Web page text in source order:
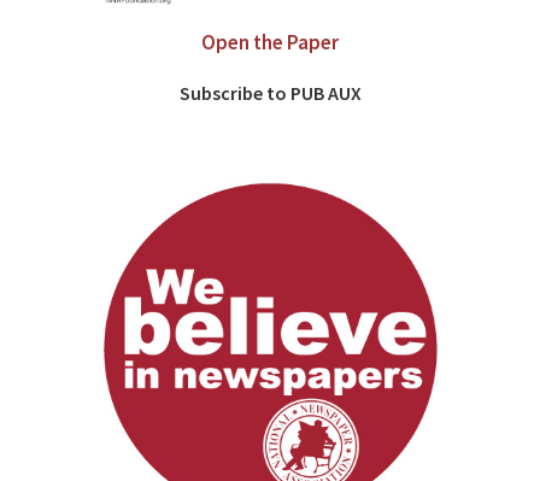
Open the Paper
Subscribe to PUB AUX